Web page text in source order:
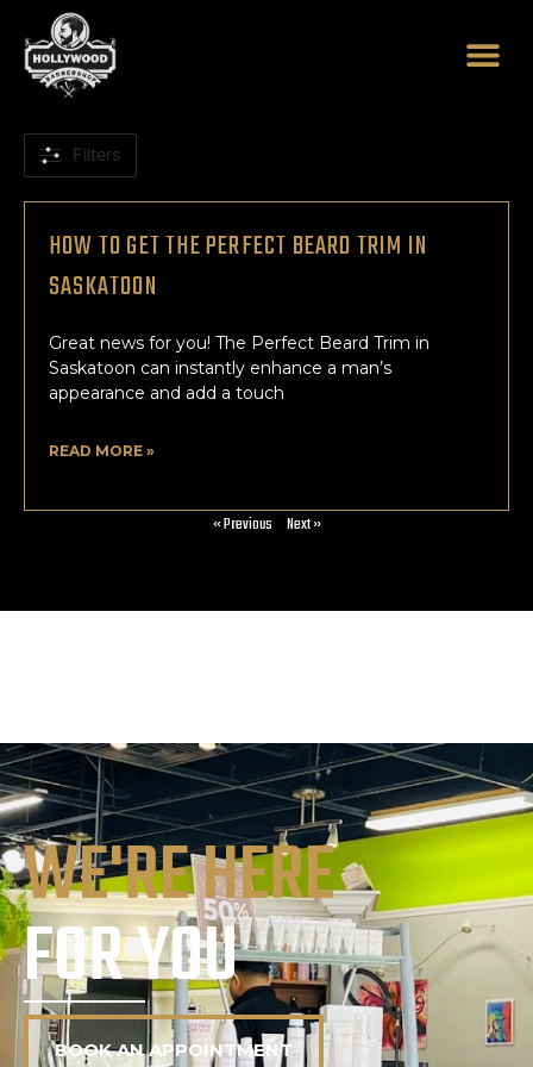
content
Filters
HOW TO GET THE PERFECT BEARD TRIM IN
SASKATOON
Great news for you! The Perfect Beard Trim in
Saskatoon can instantly enhance a man’s
appearance and add a touch
READ MORE »
« Previous Next »
WE'RE HERE
FOR YOU
BOOK AN APPOINTMENT